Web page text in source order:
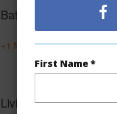
First Name *
Baths
+1 More (Log in to View)
Living Sq.Ft. 2,044